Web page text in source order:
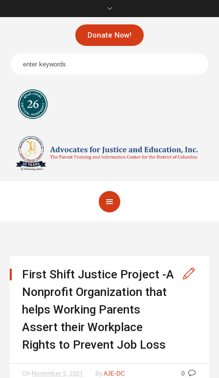
Donate Now!
First Shift Justice Project -A
Nonprofit Organization that
helps Working Parents
Assert their Workplace
Rights to Prevent Job Loss
0
On November 5, 2021 By AJE-DC